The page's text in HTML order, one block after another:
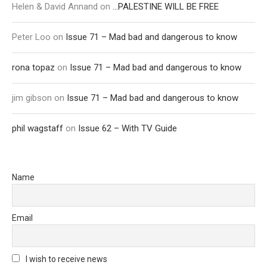
Helen & David Annand on …PALESTINE WILL BE FREE
Peter Loo on Issue 71 – Mad bad and dangerous to know
rona topaz on Issue 71 – Mad bad and dangerous to know
jim gibson on Issue 71 – Mad bad and dangerous to know
phil wagstaff on Issue 62 – With TV Guide
Name
Email
I wish to receive news